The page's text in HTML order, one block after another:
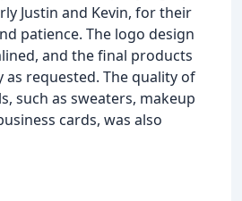
Justin and Kevin, for their
patience. The logo design
and the final products
requested. The quality of
such as sweaters, makeup
cards, was also